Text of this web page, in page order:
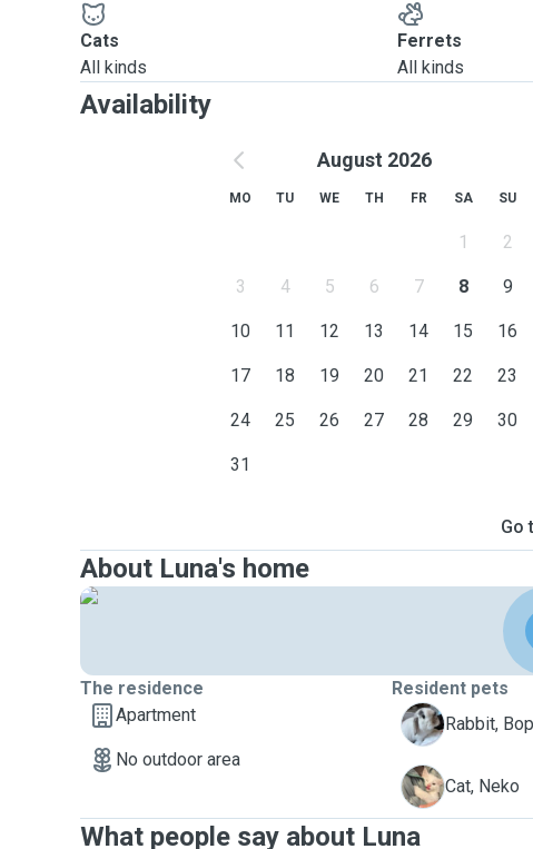
Cats
All kinds
Ferrets
All kinds
Availability
August 2026
MO TU WE TH FR SA SU
1 2
3 4 5 6 7 8 9
10 11 12 13 14 15 16
17 18 19 20 21 22 23
24 25 26 27 28 29 30
31
Go
About Luna's home
The residence
Apartment
No outdoor area
Resident pets
B
Rabbit,
N Cat, Neko
What people say about Luna